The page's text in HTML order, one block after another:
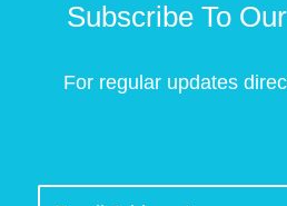
Subscribe To
For regular updates